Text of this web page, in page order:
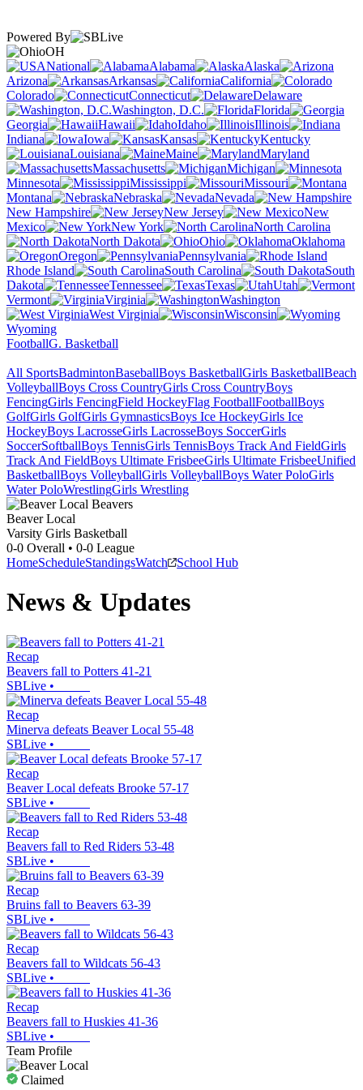
Powered By
OH
National
Alabama
Alaska
Arizona
Arkansas
California
Colorado
Connecticut
Delaware
Washington, D.C.
Florida
Georgia
Hawaii Idaho
Illinois
Indiana
Iowa Kansas
Kentucky
Louisiana
Maine
Maryland
Massachusetts
Michigan
Minnesota
Mississippi
Missouri
Montana
Nebraska
Nevada
New Hampshire
New Jersey
New
Mexico
New York
North Carolina
North Dakota
Ohio
Oklahoma
Oregon
Pennsylvania
Rhode Island
South Carolina
South
Dakota
Tennessee Texas
Utah
Vermont
Virginia
Washington
West Virginia
Wisconsin
Wyoming
FootballG. Basketball
All SportsBadmintonBaseballBoys BasketballGirls BasketballBeach
VolleyballBoys Cross CountryGirls Cross CountryBoys
FencingGirls FencingField HockeyFlag FootballFootballBoys
GolfGirls GolfGirls GymnasticsBoys Ice HockeyGirls Ice
HockeyBoys LacrosseGirls LacrosseBoys SoccerGirls
SoccerSoftballBoys TennisGirls TennisBoys Track And FieldGirls
Track And FieldBoys Ultimate FrisbeeGirls Ultimate FrisbeeUnified
BasketballBoys VolleyballGirls VolleyballBoys Water PoloGirls
Water PoloWrestlingGirls Wrestling
Beaver Local
Varsity Girls Basketball
0-0 Overall • 0-0 League
HomeScheduleStandingsWatch School Hub
News & Updates
Recap
Beavers fall to Potters 41-21
SBLive •
Recap
Minerva defeats Beaver Local 55-48
SBLive •
Recap
Beaver Local defeats Brooke 57-17
SBLive •
Recap
Beavers fall to Red Riders 53-48
SBLive •
Recap
Bruins fall to Beavers 63-39
SBLive •
Recap
Beavers fall to Wildcats 56-43
SBLive •
Recap
Beavers fall to Huskies 41-36
SBLive •
Team Profile
Claimed